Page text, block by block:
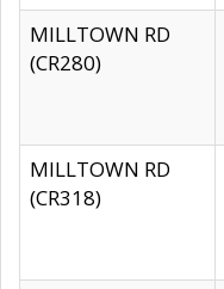
MILLTOWN RD
(CR280)
MILLTOWN RD
(CR318)